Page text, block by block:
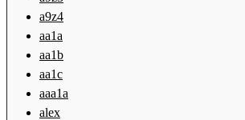
a9z4
aa1a
aa1b
aa1c
aaa1a
alex